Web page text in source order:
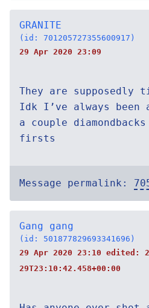
GRANITE
(id: 701205727355600917)
29 Apr 2020 23:09
They are
Idk I’ve always been
a couple
firsts
Message permalink:
Gang gang
(id: 501877829693341696)
29 Apr 2020 23:10 edited:
29T23:10:42.458+00:00